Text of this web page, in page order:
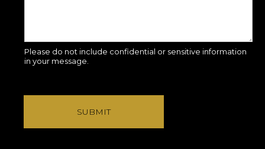
Please do not include confidential or sensitive information
in your message.
SUBMIT